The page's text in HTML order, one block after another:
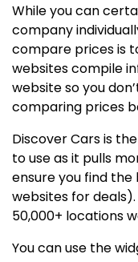
While you can
company
compare prices is
websites compile
website so you
comparing prices
Discover Cars is the
to use as it pulls
ensure you find
websites for
50,000+ locations
You can use the